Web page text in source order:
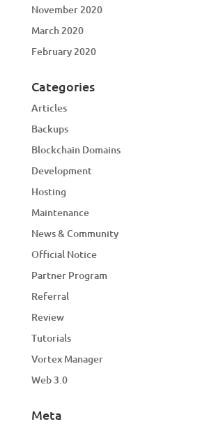
November 2020
March 2020
February 2020
Categories
Articles
Backups
Blockchain Domains
Development
Hosting
Maintenance
News & Community
Official Notice
Partner Program
Referral
Review
Tutorials
Vortex Manager
Web 3.0
Meta